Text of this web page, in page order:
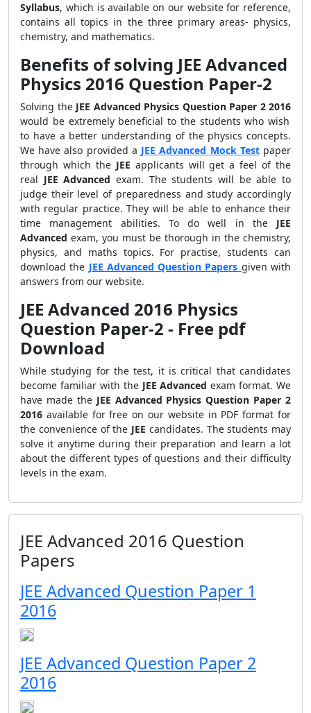
Syllabus, which is available on our website for reference,
contains all topics in the three primary areas- physics,
chemistry, and mathematics.
Benefits of solving JEE Advanced
Physics 2016 Question Paper-2
Solving the JEE Advanced Physics Question Paper 2 2016
would be extremely beneficial to the students who wish
to have a better understanding of the physics concepts.
We have also provided a JEE Advanced Mock Testpaper
through which the JEE applicants will get a feel of the
real JEE Advanced exam. The students will be able to
judge their level of preparedness and study accordingly
with regular practice. They will be able to enhance their
time management abilities. To do well in the JEE
Advanced exam, you must be thorough in the chemistry,
physics, and maths topics. For practise, students can
download the JEE Advanced Question Papers given with
answers from our website.
JEE Advanced 2016 Physics
Question Paper-2 - Free pdf
Download
While studying for the test, it is critical that candidates
become familiar with the JEE Advanced exam format. We
have made the JEE Advanced Physics Question Paper 2
2016 available for free on our website in PDF format for
the convenience of the JEE candidates. The students may
solve it anytime during their preparation and learn a lot
about the different types of questions and their difficulty
levels in the exam.
JEE Advanced 2016 Question
Papers
JEE Advanced Question Paper 1
2016
JEE Advanced Question Paper 2
2016